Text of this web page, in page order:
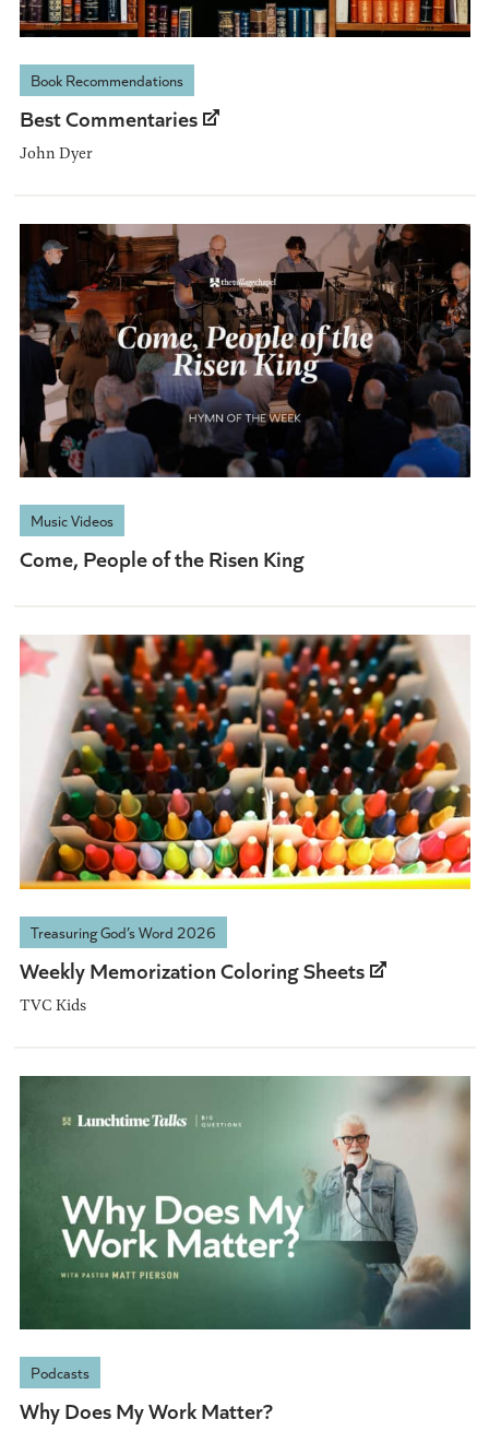
Book Recommendations
Best Commentaries
John Dyer
Music Videos
Come, People of the Risen King
Treasuring God’s Word 2026
Weekly Memorization Coloring Sheets
TVC Kids
Podcasts
Why Does My Work Matter?